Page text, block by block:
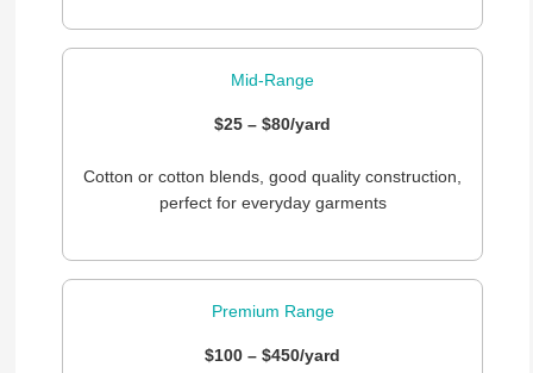
Mid-Range
$25 – $80/yard
Cotton or cotton blends, good quality construction,
perfect for everyday garments
Premium Range
$100 – $450/yard